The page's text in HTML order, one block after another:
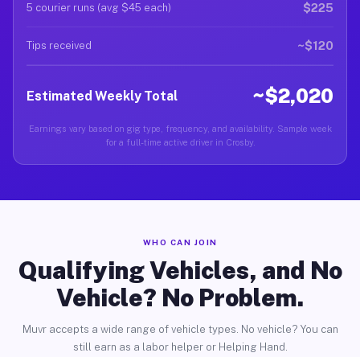
5 courier runs (avg $45 each) $225
Tips received ~$120
Estimated Weekly Total ~$2,020
Earnings vary based on gig type, frequency, and availability. Sample week
for a full-time active driver in Crosby.
WHO CAN JOIN
Qualifying Vehicles, and No
Vehicle? No Problem.
Muvr accepts a wide range of vehicle types. No vehicle? You can
still earn as a labor helper or Helping Hand.